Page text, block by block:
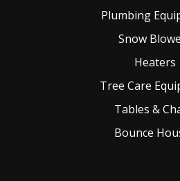
Plumbing
Snow
Heaters
Tree Care
Tables &
Bounce